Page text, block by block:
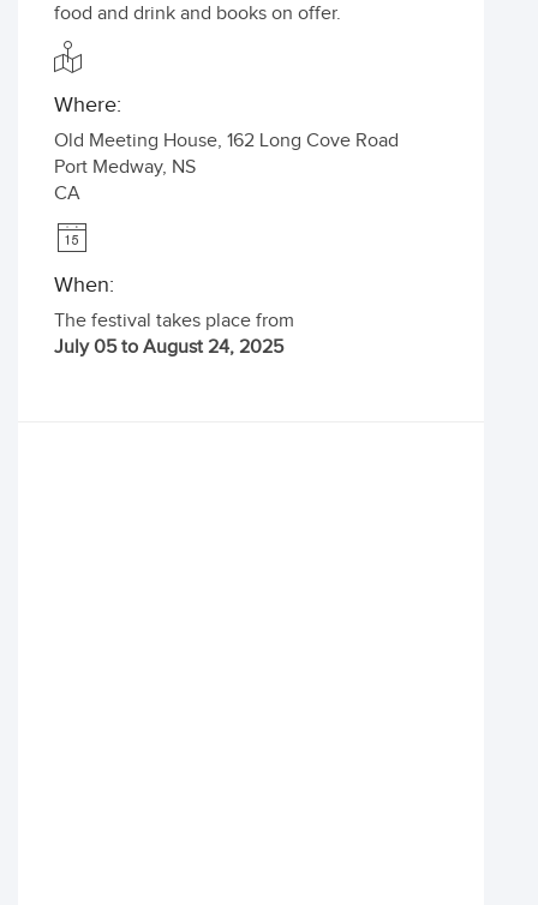
food and drink and books on offer.
Where:
Old Meeting House, 162 Long Cove Road
Port Medway, NS
CA
When:
The festival takes place from
July 05 to August 24, 2025